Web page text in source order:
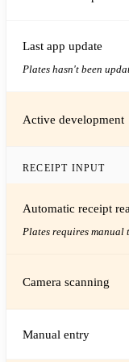
Last app update
Plates hasn't been
Active development
RECEIPT INPUT
Automatic receipt
Plates requires manual
Camera scanning
Manual entry